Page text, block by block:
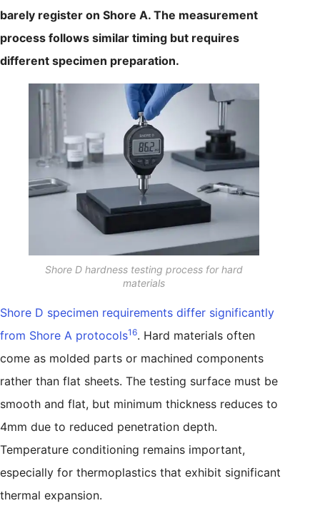
barely register on Shore A. The measurement
process follows similar timing but requires
different specimen preparation.
Shore D hardness testing process for hard
materials
Shore D specimen requirements differ significantly
from Shore A protocols16. Hard materials often
come as molded parts or machined components
rather than flat sheets. The testing surface must be
smooth and flat, but minimum thickness reduces to
4mm due to reduced penetration depth.
Temperature conditioning remains important,
especially for thermoplastics that exhibit significant
thermal expansion.